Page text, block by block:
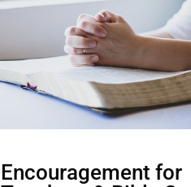
Encouragement for